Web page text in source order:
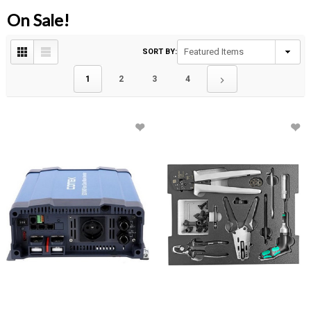
On Sale!
1 2 3 4
SORT BY: